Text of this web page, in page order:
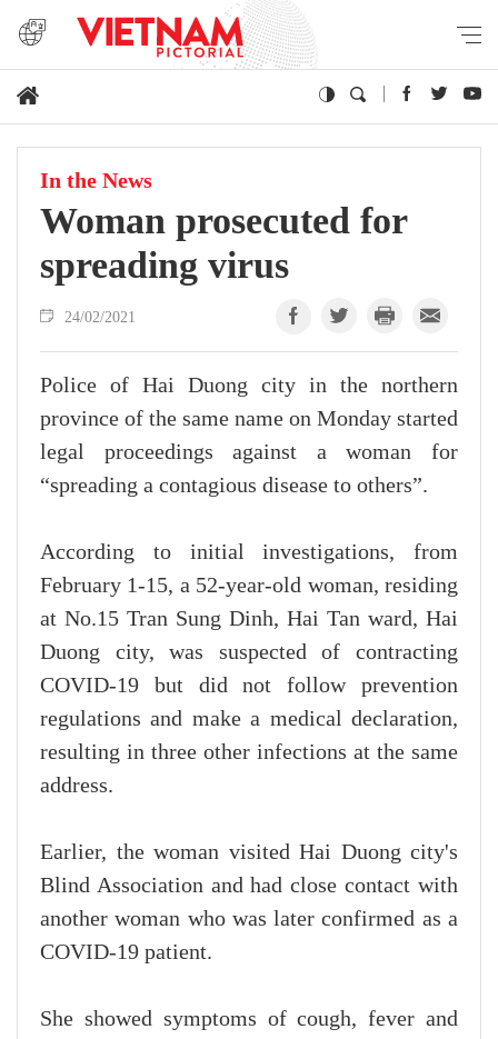
In the News
Woman prosecuted for
spreading virus
24/02/2021
Police of Hai Duong city in the northern
province of the same name on Monday started
legal proceedings against a woman for
“spreading a contagious disease to others”.
According to initial investigations, from
February 1-15, a 52-year-old woman, residing
at No.15 Tran Sung Dinh, Hai Tan ward, Hai
Duong city, was suspected of contracting
COVID-19 but did not follow prevention
regulations and make a medical declaration,
resulting in three other infections at the same
address.
Earlier, the woman visited Hai Duong city's
Blind Association and had close contact with
another woman who was later confirmed as a
COVID-19 patient.
She showed symptoms of cough, fever and